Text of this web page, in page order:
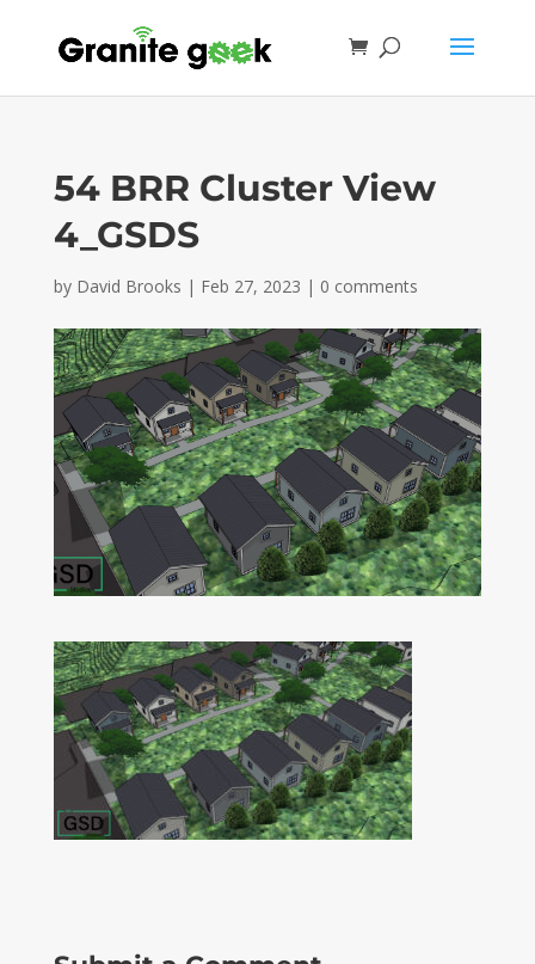
54 BRR Cluster View
4_GSDS
by David Brooks | Feb 27, 2023 | 0 comments